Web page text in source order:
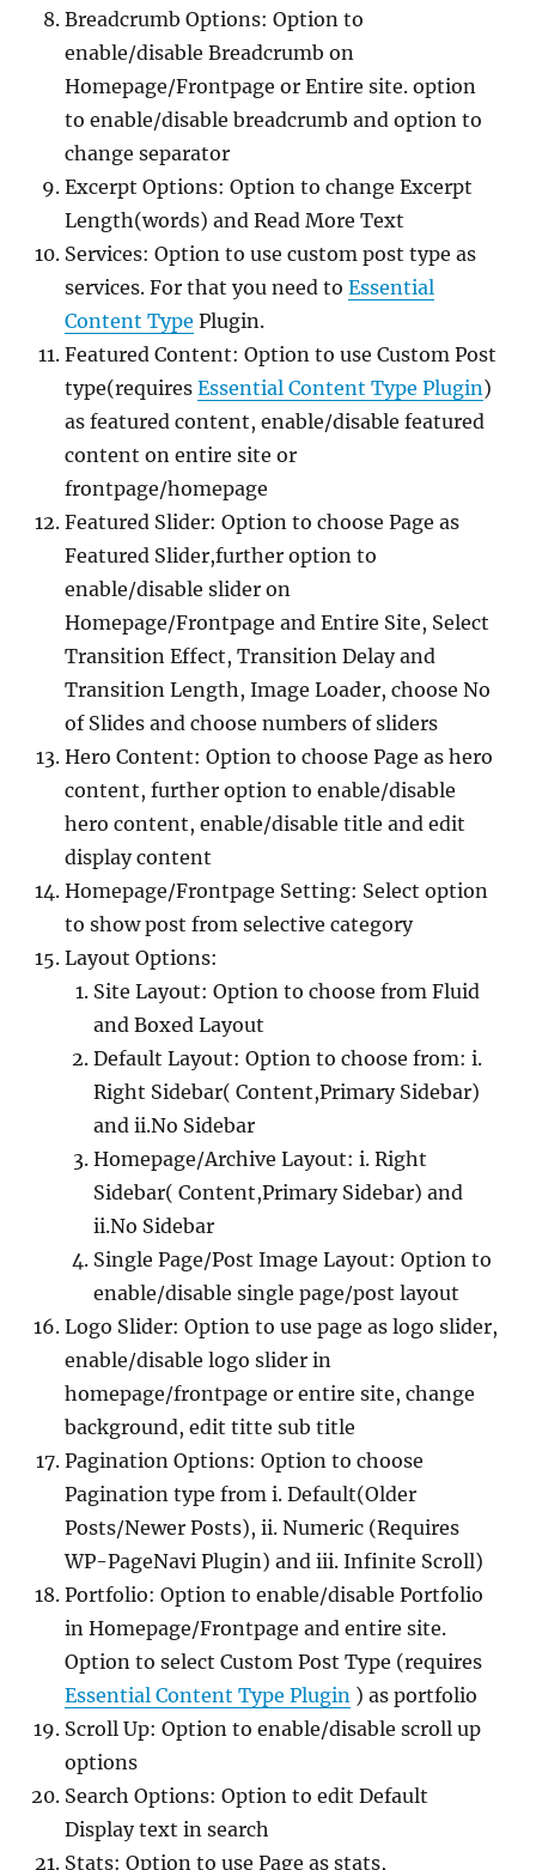
Breadcrumb Options: Option to
enable/disable Breadcrumb on
Homepage/Frontpage or Entire site. option
to enable/disable breadcrumb and option to
change separator
Excerpt Options: Option to change Excerpt
Length(words) and Read More Text
Services: Option to use custom post type as
services. For that you need to Essential
Content Type Plugin.
Featured Content: Option to use Custom Post
type(requires Essential Content Type Plugin)
as featured content, enable/disable featured
content on entire site or
frontpage/homepage
Featured Slider: Option to choose Page as
Featured Slider,further option to
enable/disable slider on
Homepage/Frontpage and Entire Site, Select
Transition Effect, Transition Delay and
Transition Length, Image Loader, choose No
of Slides and choose numbers of sliders
Hero Content: Option to choose Page as hero
content, further option to enable/disable
hero content, enable/disable title and edit
display content
Homepage/Frontpage Setting: Select option
to show post from selective category
Layout Options:
Site Layout: Option to choose from Fluid
and Boxed Layout
Default Layout: Option to choose from: i.
Right Sidebar( Content,Primary Sidebar)
and ii.No Sidebar
Homepage/Archive Layout: i. Right
Sidebar( Content,Primary Sidebar) and
ii.No Sidebar
Single Page/Post Image Layout: Option to
enable/disable single page/post layout
Logo Slider: Option to use page as logo slider,
enable/disable logo slider in
homepage/frontpage or entire site, change
background, edit titte sub title
Pagination Options: Option to choose
Pagination type from i. Default(Older
Posts/Newer Posts), ii. Numeric (Requires
WP-PageNavi Plugin) and iii. Infinite Scroll)
Portfolio: Option to enable/disable Portfolio
in Homepage/Frontpage and entire site.
Option to select Custom Post Type (requires
Essential Content Type Plugin ) as portfolio
Scroll Up: Option to enable/disable scroll up
options
Search Options: Option to edit Default
Display text in search
Stats: Option to use Page as stats,